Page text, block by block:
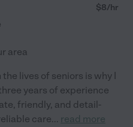
$8/hr
area
lives of seniors is why I
years of experience
friendly, and detail-
care... read more